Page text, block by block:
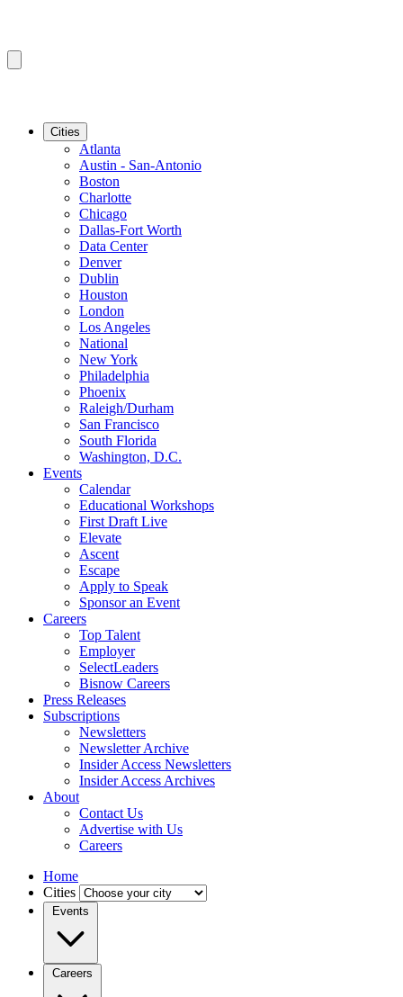
Cities
Atlanta
Austin - San-Antonio
Boston
Charlotte
Chicago
Dallas-Fort Worth
Data Center
Denver
Dublin
Houston
London
Los Angeles
National
New York
Philadelphia
Phoenix
Raleigh/Durham
San Francisco
South Florida
Washington, D.C.
Events
Calendar
Educational Workshops
First Draft Live
Elevate
Ascent
Escape
Apply to Speak
Sponsor an Event
Careers
Top Talent
Employer
SelectLeaders
Bisnow Careers
Press Releases
Subscriptions
Newsletters
Newsletter Archive
Insider Access Newsletters
Insider Access Archives
About
Contact Us
Advertise with Us
Careers
Home
Cities
Events
Careers